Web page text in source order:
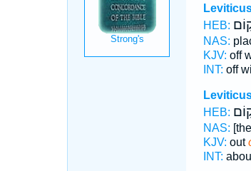
HEB:
NAS:
KJV: off
INT: off
HEB:
NAS:
KJV: out
INT: